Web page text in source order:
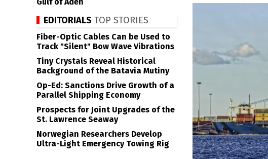
EDITORIALS TOP STORIES
Fiber-Optic Cables Can be Used to
Track "Silent" Bow Wave Vibrations
Tiny Crystals Reveal Historical
Background of the Batavia Mutiny
Op-Ed: Sanctions Drive Growth of a
Parallel Shipping Economy
Prospects for Joint Upgrades of the
St. Lawrence Seaway
Norwegian Researchers Develop
Ultra-Light Emergency Towing Rig